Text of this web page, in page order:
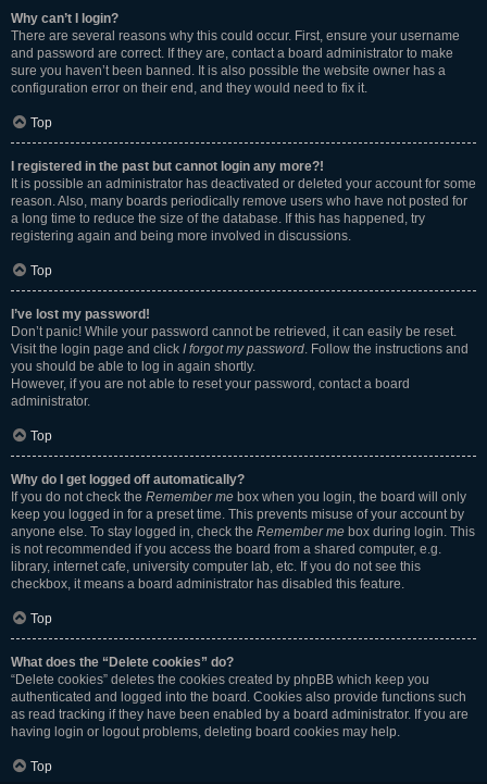
Why can’t I login?
There are several reasons why this could occur. First, ensure your username
and password are correct. If they are, contact a board administrator to make
sure you haven’t been banned. It is also possible the website owner has a
configuration error on their end, and they would need to fix it.
Top
I registered in the past but cannot login any more?!
It is possible an administrator has deactivated or deleted your account for some
reason. Also, many boards periodically remove users who have not posted for
a long time to reduce the size of the database. If this has happened, try
registering again and being more involved in discussions.
Top
I’ve lost my password!
Don’t panic! While your password cannot be retrieved, it can easily be reset.
Visit the login page and click I forgot my password. Follow the instructions and
you should be able to log in again shortly.
However, if you are not able to reset your password, contact a board
administrator.
Top
Why do I get logged off automatically?
If you do not check the Remember me box when you login, the board will only
keep you logged in for a preset time. This prevents misuse of your account by
anyone else. To stay logged in, check the Remember me box during login. This
is not recommended if you access the board from a shared computer, e.g.
library, internet cafe, university computer lab, etc. If you do not see this
checkbox, it means a board administrator has disabled this feature.
Top
What does the “Delete cookies” do?
“Delete cookies” deletes the cookies created by phpBB which keep you
authenticated and logged into the board. Cookies also provide functions such
as read tracking if they have been enabled by a board administrator. If you are
having login or logout problems, deleting board cookies may help.
Top